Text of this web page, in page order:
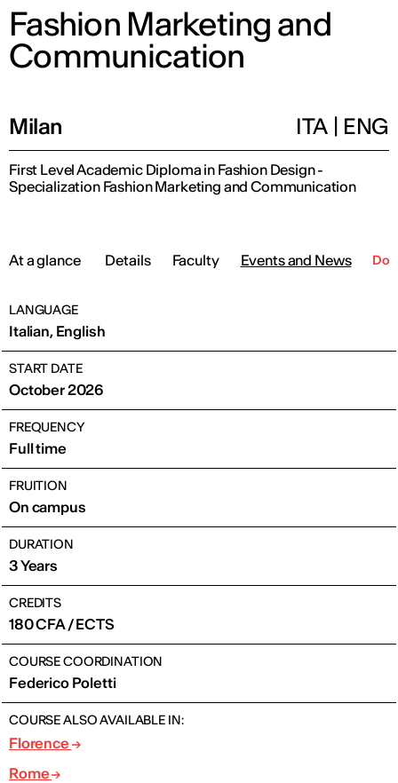
Fashion Marketing and
Communication
Milan ITA | ENG
First Level Academic Diploma in Fashion Design -
Specialization Fashion Marketing and Communication
At a glance Details Faculty Events and News
LANGUAGE
Italian, English
START DATE
October 2026
FREQUENCY
Full time
FRUITION
On campus
DURATION
3 Years
CREDITS
180 CFA / ECTS
COURSE COORDINATION
Federico Poletti
COURSE ALSO AVAILABLE IN:
Florence
Rome